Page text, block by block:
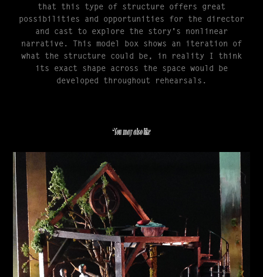
that this type of structure offers great
possibilities and opportunities for the director
and cast to explore the story's nonlinear
narrative. This model box shows an iteration of
what the structure could be, in reality I think
its exact shape across the space would be
developed throughout rehearsals.
You may also like